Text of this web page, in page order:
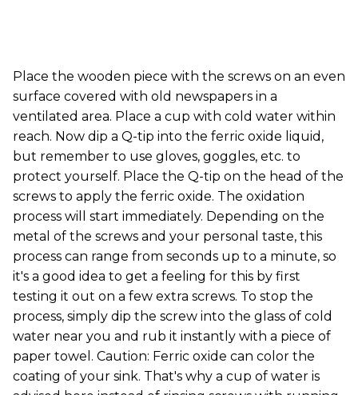
Place the wooden piece with the screws on an even
surface covered with old newspapers in a
ventilated area. Place a cup with cold water within
reach. Now dip a Q-tip into the ferric oxide liquid,
but remember to use gloves, goggles, etc. to
protect yourself. Place the Q-tip on the head of the
screws to apply the ferric oxide. The oxidation
process will start immediately. Depending on the
metal of the screws and your personal taste, this
process can range from seconds up to a minute, so
it's a good idea to get a feeling for this by first
testing it out on a few extra screws. To stop the
process, simply dip the screw into the glass of cold
water near you and rub it instantly with a piece of
paper towel. Caution: Ferric oxide can color the
coating of your sink. That's why a cup of water is